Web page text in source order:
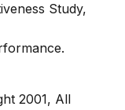
Study,
2001, All